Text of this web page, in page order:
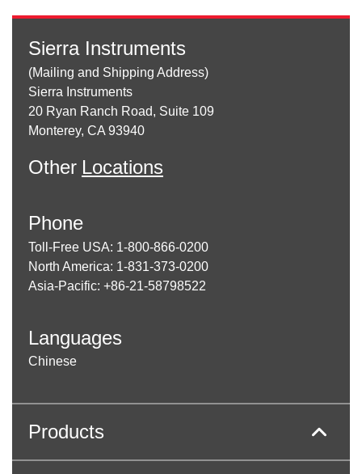
Sierra Instruments
(Mailing and Shipping Address)
Sierra Instruments
20 Ryan Ranch Road, Suite 109
Monterey, CA 93940
Other Locations
Phone
Toll-Free USA: 1-800-866-0200
North America: 1-831-373-0200
Asia-Pacific: +86-21-58798522
Languages
Chinese
Products